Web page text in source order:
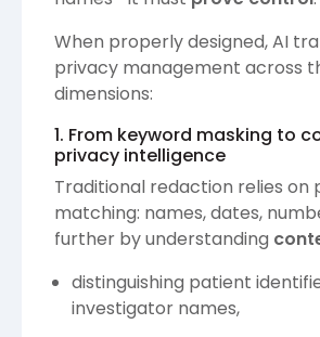
When properly designed, AI
privacy management across
dimensions:
1. From keyword masking to
privacy intelligence
Traditional redaction relies on
matching: names, dates,
further by understanding
distinguishing patient
investigator names,